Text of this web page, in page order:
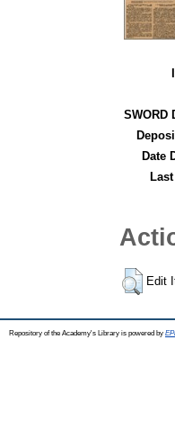
SWORD
Date
Edit
Repository of the Academy's Library is powered by